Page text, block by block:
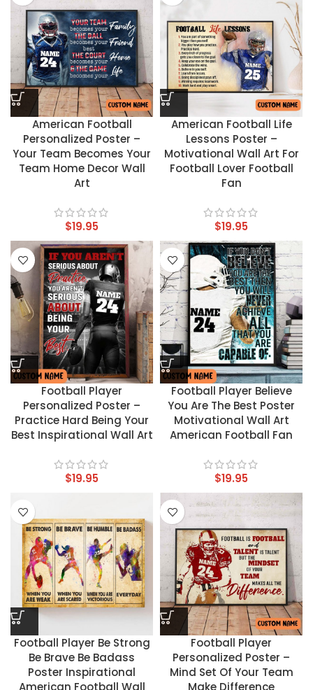
American Football
Personalized Poster –
Your Team Becomes Your
Team Home Decor Wall
Art
$19.95
American Football Life
Lessons Poster –
Motivational Wall Art For
Football Lover Football
Fan
$19.95
Football Player
Personalized Poster –
Practice Hard Being Your
Best Inspirational Wall Art
$19.95
Football Player Believe
You Are The Best Poster
Motivational Wall Art
American Football Fan
$19.95
Football Player Be Strong
Be Brave Be Badass
Poster Inspirational
American Football Wall
Football Player
Personalized Poster –
Mind Set Of Your Team
Make Difference